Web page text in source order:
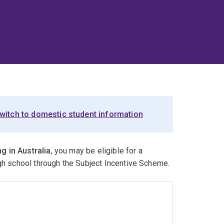
to domestic student information
in Australia, you may be eligible for a
school through the Subject Incentive Scheme.